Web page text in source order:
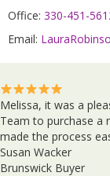
Office: 330-451-
Email:
Melissa, it was a
Team to purchase a
made the process
Susan Wacker
Brunswick Buyer